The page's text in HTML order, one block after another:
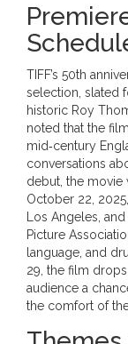
TIFF’s 50th
selection, slated
historic Roy
noted that the
mid‑century
conversations
debut, the movie
October 22,
Los Angeles,
Picture
language, and
29, the film
audience a
the comfort of